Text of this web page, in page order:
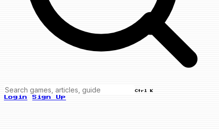
Ctrl K
Login Sign Up